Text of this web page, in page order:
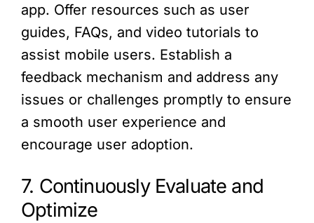
app. Offer resources such as user
guides, FAQs, and video tutorials to
assist mobile users. Establish a
feedback mechanism and address any
issues or challenges promptly to ensure
a smooth user experience and
encourage user adoption.
7. Continuously Evaluate and
Optimize